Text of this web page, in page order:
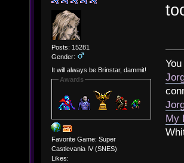
Posts: 15281
Gender:
It will always be Brinstar, dammit!
Awards
Favorite Game: Super
Castlevania IV (SNES)
Likes:
My